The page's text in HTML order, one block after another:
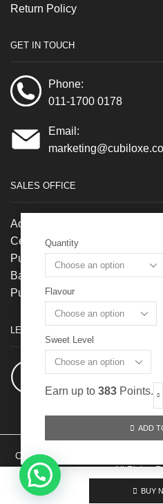
Return Policy
GET IN TOUCH
Phone:
011-1700 0178
Email:
SALES OFFICE
Address:
Centroz, No. 1, Jalan OP 1/1,
Pusat Perdagangan One
Bandar Puchong Jaya, 47170
Puchong, Selangor
LET’S GET SOCIAL
Facebook:
@Cubiloxe-冻龄燕窝
Cubiloxe Management Sdn Bhd
All Rights
Partner Login
Quantity
Flavour
Sweet Level
Earn up to 383Points.
ADD
BUY